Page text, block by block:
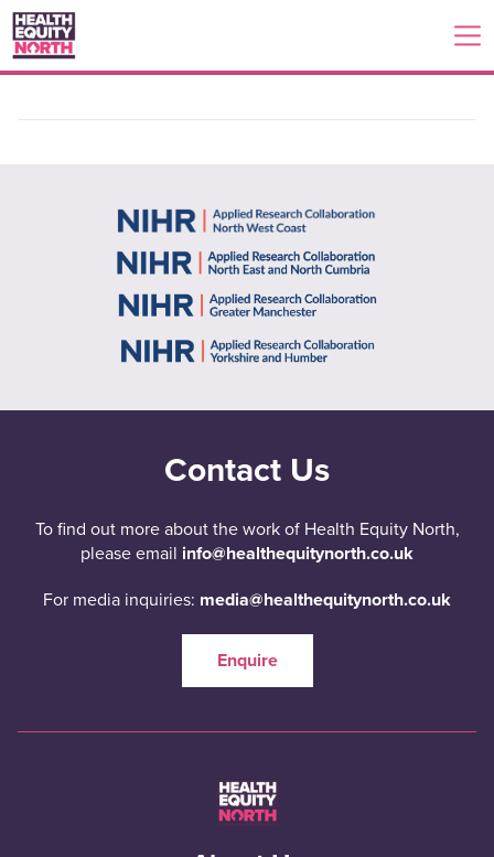
Contact Us
To find out more about the work of Health Equity North,
please email info@healthequitynorth.co.uk
For media inquiries: media@healthequitynorth.co.uk
Enquire